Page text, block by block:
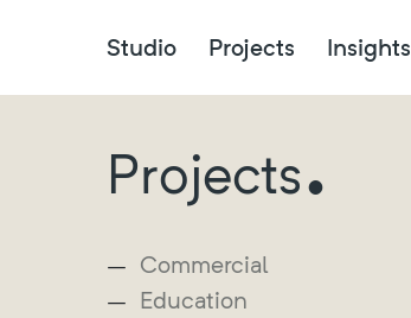
Studio Projects Insights
Projects.
Commercial
Education